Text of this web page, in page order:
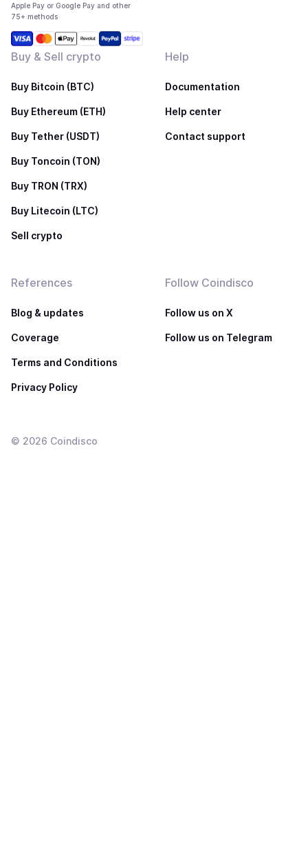
Apple Pay or Google Pay and other
75+ methods
Buy & Sell crypto
Buy Bitcoin (BTC)
Buy Ethereum (ETH)
Buy Tether (USDT)
Buy Toncoin (TON)
Buy TRON (TRX)
Buy Litecoin (LTC)
Sell crypto
Help
Documentation
Help center
Contact support
References
Blog & updates
Coverage
Terms and Conditions
Privacy Policy
Follow Coindisco
Follow us on X
Follow us on Telegram
© 2026 Coindisco